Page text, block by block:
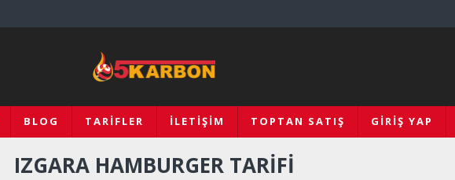
BLOG TARIFLER İLETIŞIM TOPTAN SATIŞ GIRIŞ YAP
IZGARA HAMBURGER TARIFI